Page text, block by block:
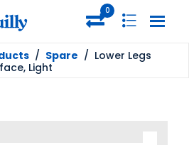
0
/ Spare / Lower Legs
Light